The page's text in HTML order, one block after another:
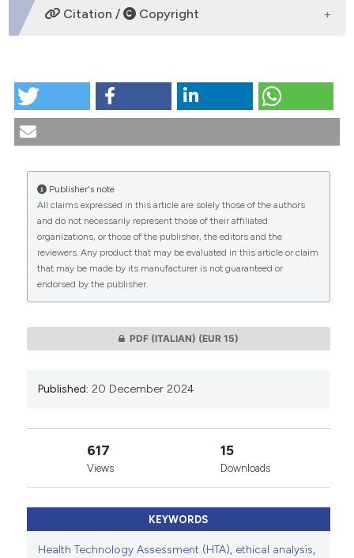
DOWNLOADS
CITATIONS
0 0
Citation / Copyright
Facts and values in Health Technology Assessment:
https://doi.org/10.4081/mem.2024.1622
More Citation Formats
This work is licensed under a
Attribution-NonCommercial 4.0 International
Publisher's note
All claims expressed in this article are solely those of the authors
and do not necessarily represent those of their affiliated
organizations, or those of the publisher, the editors and the
reviewers. Any product that may be evaluated in this article or claim
that may be made by its manufacturer is not guaranteed or
endorsed by the publisher.
PDF (ITALIAN) (EUR 15)
Published: 20 December 2024
617
Views
15
Downloads
KEYWORDS
Health Technology Assessment (HTA), ethical analysis,